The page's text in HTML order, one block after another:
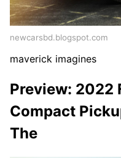
newcarsbd.blogspot.com
maverick imagines
Preview: 2022
Compact
The